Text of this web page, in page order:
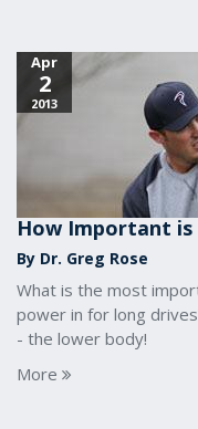
Apr
2
2013
How Important is
By Dr. Greg Rose
What is the most
power in for long
- the lower body!
More